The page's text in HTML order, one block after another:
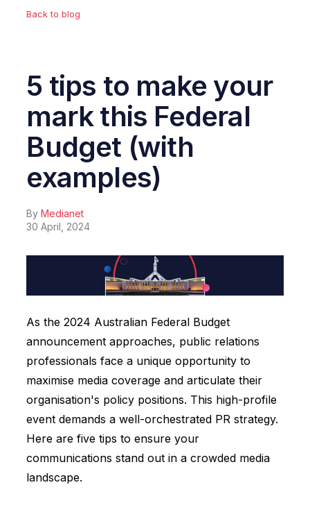
Back to blog
5 tips to make your
mark this Federal
Budget (with
examples)
ByMedianet
30 April, 2024
As the 2024 Australian Federal Budget
announcement approaches, public relations
professionals face a unique opportunity to
maximise media coverage and articulate their
organisation's policy positions. This high-profile
event demands a well-orchestrated PR strategy.
Here are five tips to ensure your
communications stand out in a crowded media
landscape.